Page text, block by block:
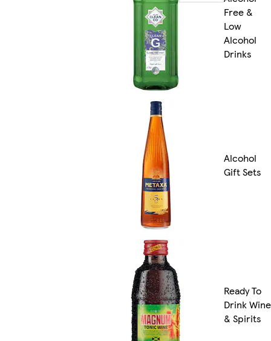
Free &
Low
Alcohol
Drinks
Alcohol
Gift Sets
Ready To
Drink Wine
& Spirits